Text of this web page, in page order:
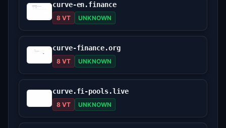
curve-en.finance
8 VT UNKNOWN
curve-finance.org
8 VT UNKNOWN
curve.fi-pools.live
8 VT UNKNOWN